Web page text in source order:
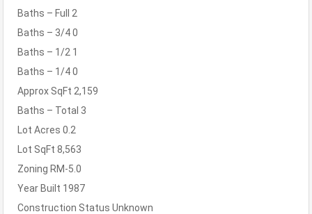
Baths – Full
2
Baths – 3/40
Baths – 1/2 1
Baths – 1/40
Approx SqFt 2,159
Baths – Total 3
Lot Acres 0.2
Lot SqFt 8,563
Zoning RM-5.0
Year Built 1987
Construction Status Unknown